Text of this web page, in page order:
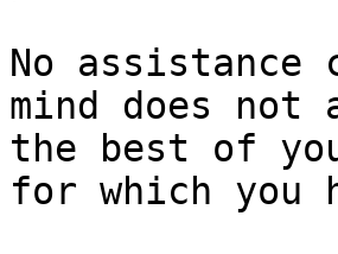
No
mind does
the best of
for which you